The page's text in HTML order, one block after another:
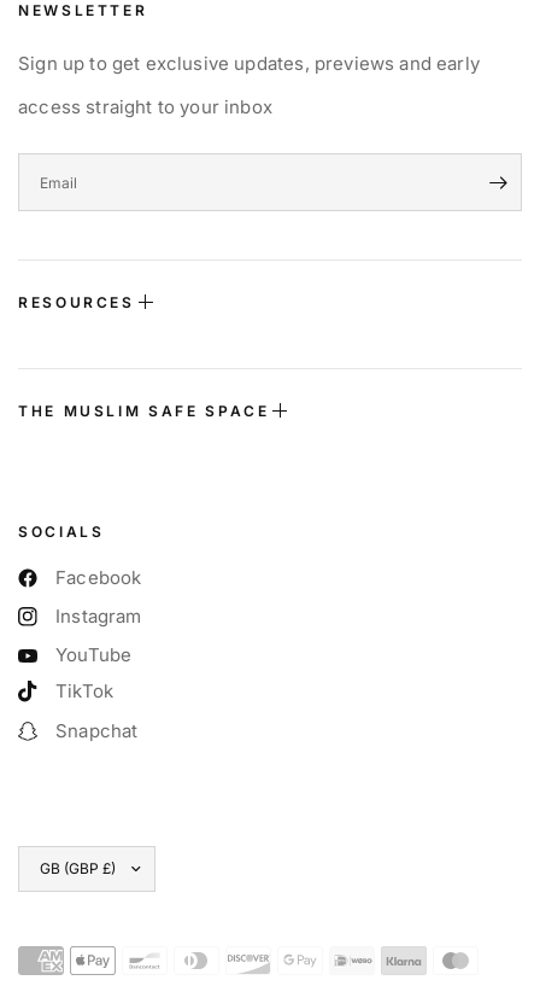
NEWSLETTER
Sign up to get exclusive updates, previews and early
access straight to your inbox
RESOURCES
THE MUSLIM SAFE SPACE
SOCIALS
Facebook
Instagram
YouTube
TikTok
Snapchat
Update